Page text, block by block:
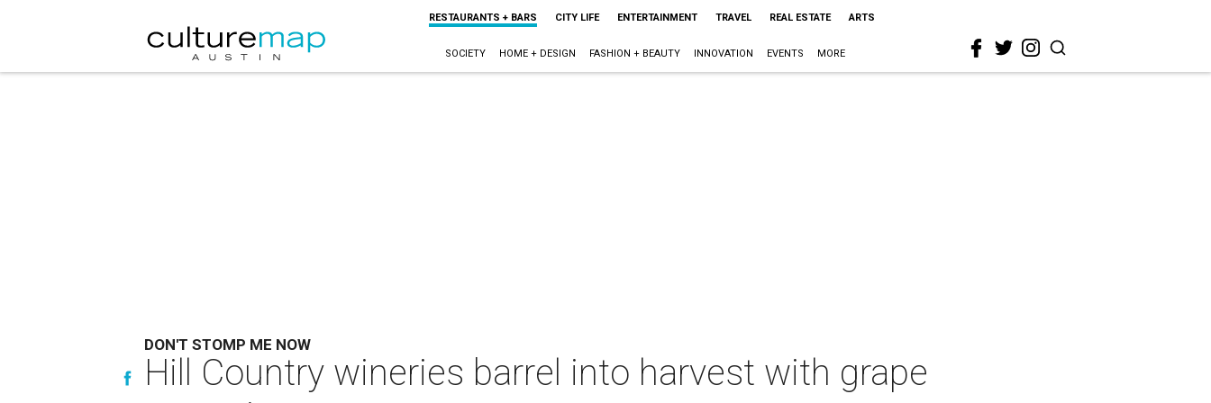
RESTAURANTS + BARS CITY LIFE ENTERTAINMENT TRAVEL REAL ESTATE ARTS
SOCIETY HOME + DESIGN FASHION + BEAUTY INNOVATION EVENTS MORE
DON'T STOMP ME NOW
Hill Country wineries barrel into harvest with grape